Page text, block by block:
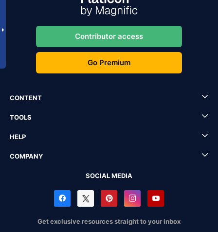
Contributor access
Go Premium
CONTENT
TOOLS
HELP
COMPANY
SOCIAL MEDIA
Get exclusive resources straight to your inbox